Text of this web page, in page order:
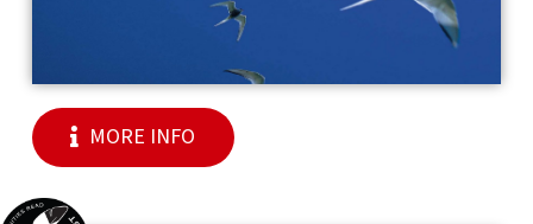
MORE INFO